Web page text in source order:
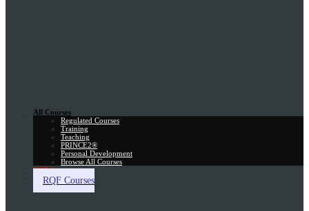
All Courses
Regulated Courses
Training
Teaching
PRINCE2®
Personal Development
Browse All Courses
Skill Assessment
RQF Courses